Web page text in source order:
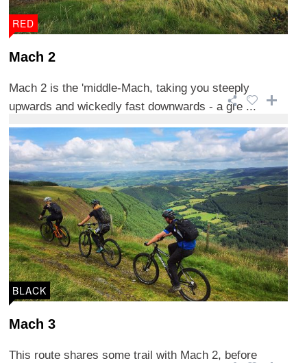
RED
Mach 2
Mach 2 is the 'middle-Mach, taking you steeply
upwards and wickedly fast downwards - a gre ...
BLACK
Mach 3
This route shares some trail with Mach 2, before